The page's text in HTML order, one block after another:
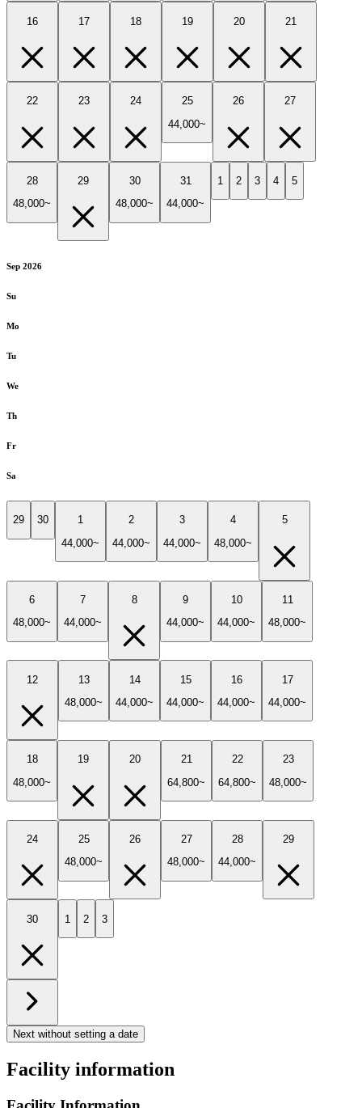
16 17 18 19 20 21
22 23 24
25
44,000~
26 27
28
48,000~
29
30
48,000~
31
44,000~
1 2 3 4 5
Sep 2026
Su
Mo
Tu
We
Th
Fr
Sa
29 30
1
44,000~
2
44,000~
3
44,000~
4
48,000~
5
6
48,000~
7
44,000~
8
9
44,000~
10
44,000~
11
48,000~
12
13
48,000~
14
44,000~
15
44,000~
16
44,000~
17
44,000~
18
48,000~
19 20
21
64,800~
22
64,800~
23
48,000~
24
25
48,000~
26
27
48,000~
28
44,000~
29
30 1 2 3
Next without setting a date
Facility information